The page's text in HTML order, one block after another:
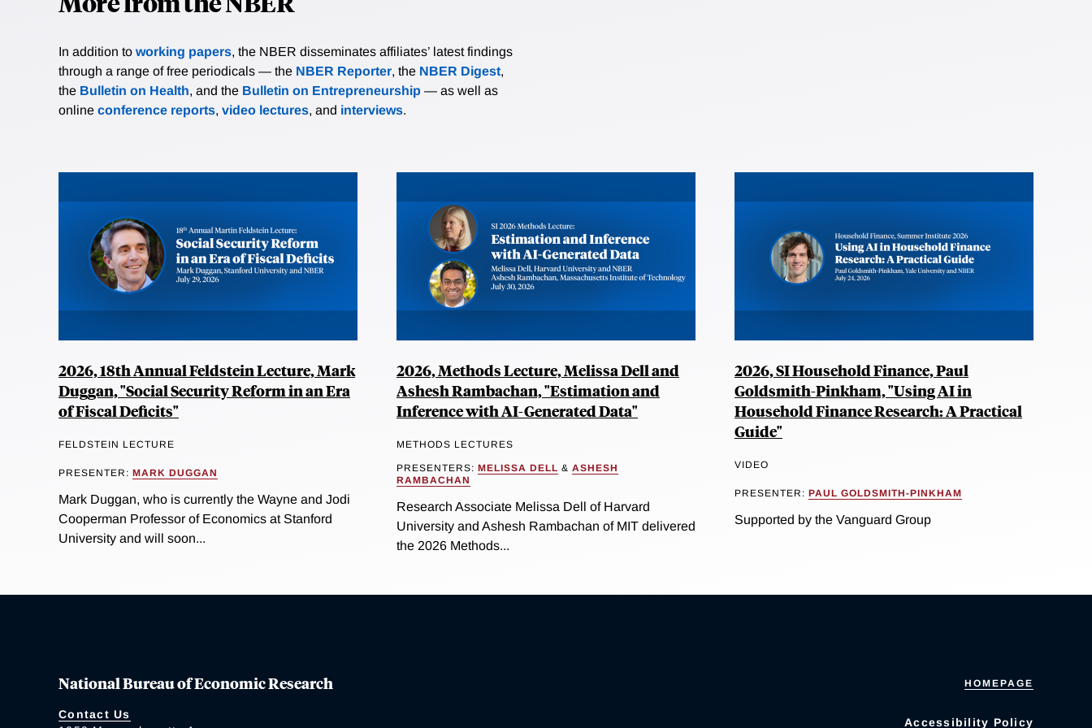
In addition to working papers, the NBER disseminates affiliates’ latest findings
through a range of free periodicals — the NBER Reporter, the NBER Digest,
the Bulletin on Health, and the Bulletin on Entrepreneurship — as well as
online conference reports, video lectures, and interviews.
2026, 18th Annual Feldstein Lecture, Mark
Duggan, "Social Security Reform in an Era
of Fiscal Deficits"
FELDSTEIN LECTURE
PRESENTER: MARK DUGGAN
Mark Duggan, who is currently the Wayne and Jodi
Cooperman Professor of Economics at Stanford
University and will soon...
2026, Methods Lecture, Melissa Dell and
Ashesh Rambachan, "Estimation and
Inference with AI-Generated Data"
METHODS LECTURES
PRESENTERS: MELISSA DELL & ASHESH
RAMBACHAN
Research Associate Melissa Dell of Harvard
University and Ashesh Rambachan of MIT delivered
the 2026 Methods...
2026, SI Household Finance, Paul
Goldsmith-Pinkham, "Using AI in
Household Finance Research: A Practical
Guide"
VIDEO
PRESENTER: PAUL GOLDSMITH-PINKHAM
Supported by the Vanguard Group
National Bureau of Economic Research
Contact Us
HOMEPAGE
Accessibility Policy